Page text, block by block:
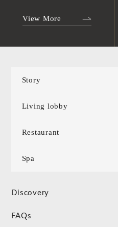
View More
Story
Living lobby
Restaurant
Spa
Discovery
FAQs